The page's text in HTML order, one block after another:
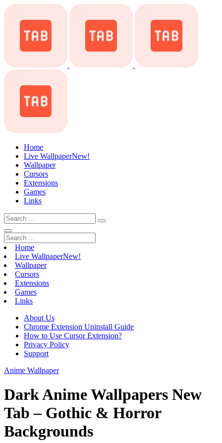
Home
Live WallpaperNew!
Wallpaper
Cursors
Extensions
Games
Links
Home
Live WallpaperNew!
Wallpaper
Cursors
Extensions
Games
Links
About Us
Chrome Extension Uninstall Guide
How to Use Cursor Extension?
Privacy Policy
Support
Anime Wallpaper
Dark Anime Wallpapers New
Tab – Gothic & Horror
Backgrounds